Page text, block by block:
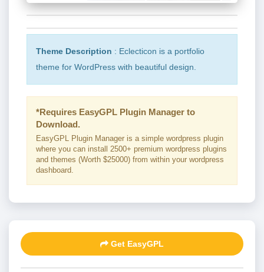
Theme Description : Eclecticon is a portfolio
theme for WordPress with beautiful design.
*Requires EasyGPL Plugin Manager to
Download.
EasyGPL Plugin Manager is a simple wordpress plugin
where you can install 2500+ premium wordpress plugins
and themes (Worth $25000) from within your wordpress
dashboard.
Get EasyGPL